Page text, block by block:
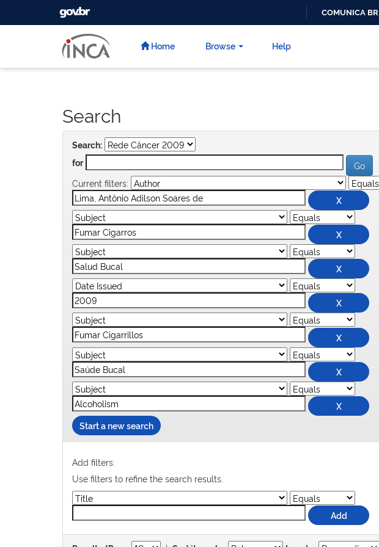
GOVBR
COMUNICA BR
Home Browse Help
Search
Search:
for
Current filters:
Start a new search
Add filters:
Use filters to refine the search results.